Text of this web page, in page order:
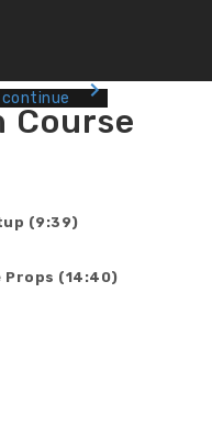
Course
(9:39)
Props (14:40)